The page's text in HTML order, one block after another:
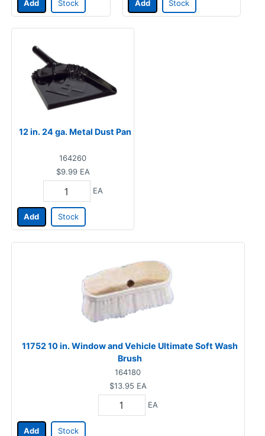
Add Stock Add Stock
12 in. 24 ga. Metal Dust Pan
164260
$9.99 EA
EA
Add Stock
11752 10 in. Window and Vehicle Ultimate Soft Wash
Brush
164180
$13.95 EA
EA
Add Stock